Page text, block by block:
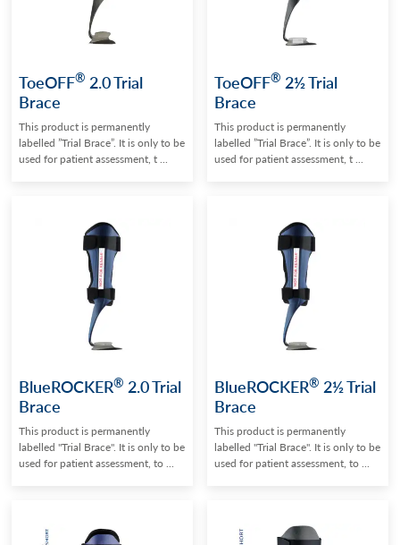
ToeOFF® 2.0 Trial
Brace
This product is permanently
labelled ”Trial Brace”. It is only to be
used for patient assessment, t ...
ToeOFF® 2½ Trial
Brace
This product is permanently
labelled ”Trial Brace”. It is only to be
used for patient assessment, t ...
BlueROCKER® 2.0 Trial
Brace
This product is permanently
labelled "Trial Brace". It is only to be
used for patient assessment, to ...
BlueROCKER® 2½ Trial
Brace
This product is permanently
labelled "Trial Brace". It is only to be
used for patient assessment, to ...